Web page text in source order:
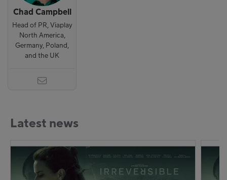
Chad Campbell
Head of PR, Viaplay
North America,
Germany, Poland,
and the UK
Latest news